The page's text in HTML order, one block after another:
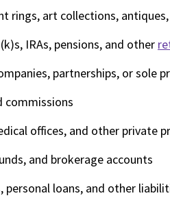
rings, art collections,
IRAs, pensions, and other
partnerships, or sole
commissions
offices, and other private
and brokerage accounts
personal loans, and other